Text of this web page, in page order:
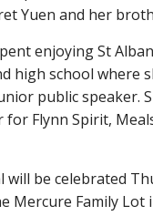
Yuen and her
enjoying St
high school where
public speaker.
for Flynn Spirit,
be celebrated
Family Lot